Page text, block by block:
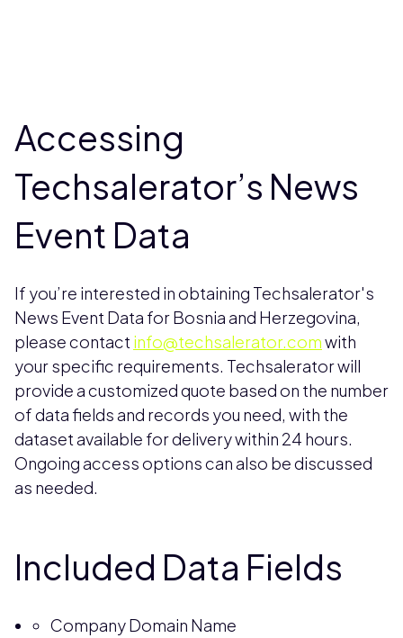
Accessing
Techsalerator’s News
Event Data
If you’re interested in obtaining Techsalerator's
News Event Data for Bosnia and Herzegovina,
please contact info@techsalerator.comwith
your specific requirements. Techsalerator will
provide a customized quote based on the number
of data fields and records you need, with the
dataset available for delivery within 24 hours.
Ongoing access options can also be discussed
as needed.
Included Data Fields
Company Domain Name